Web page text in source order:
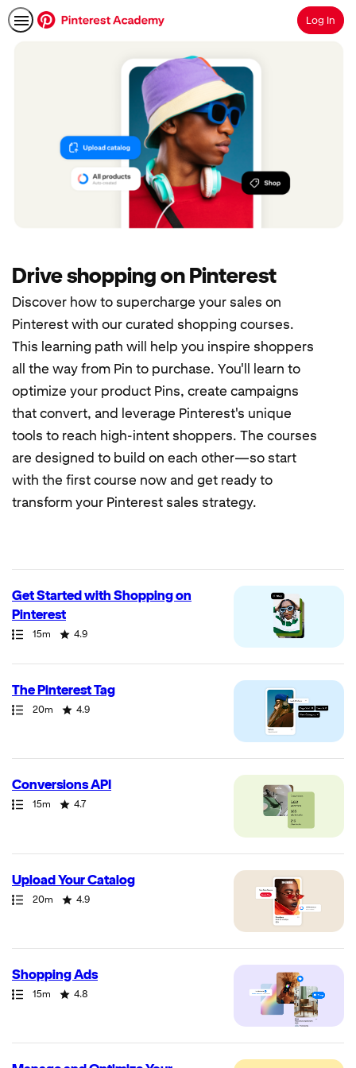
SearchLog In
Drive shopping on Pinterest
Discover how to supercharge your sales on
Pinterest with our curated shopping courses.
This learning path will help you inspire shoppers
all the way from Pin to purchase. You'll learn to
optimize your product Pins, create campaigns
that convert, and leverage Pinterest's unique
tools to reach high-intent shoppers. The courses
are designed to build on each other—so start
with the first course now and get ready to
transform your Pinterest sales strategy.
results
returned
Get Started with Shopping on
Pinterest
Path
Duration
15m
Rating 4.9
The Pinterest Tag
Path
Duration
20m
Rating 4.9
Conversions API
Path
Duration
15m
Rating 4.7
Upload Your Catalog
Path
Duration
20m
Rating 4.9
Shopping Ads
Path
Duration
15m
Rating 4.8